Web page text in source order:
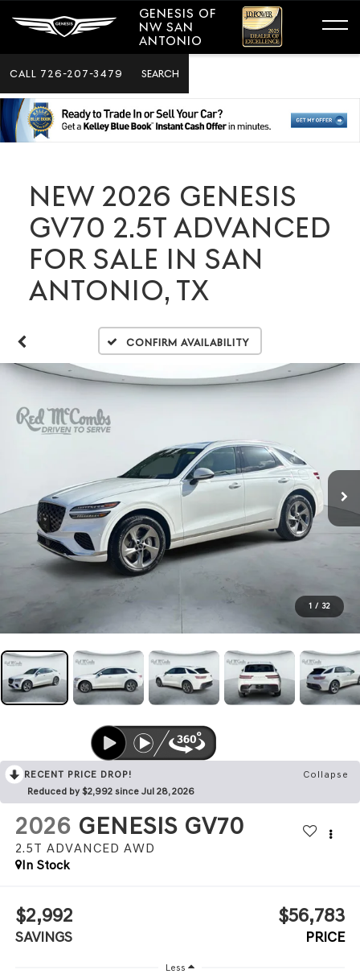
GENESIS OF
NW SAN
ANTONIO
CALL 726-207-3479 SEARCH
NEW 2026 GENESIS
GV70 2.5T ADVANCED
FOR SALE IN SAN
ANTONIO, TX
Confirm Availability
1 / 32
RECENT PRICE DROP!
Collapse
Reduced by $2,992 since Jul 28, 2026
2026 GENESIS GV70
2.5T ADVANCED AWD
In Stock
$2,992
SAVINGS
$56,783
PRICE
Less